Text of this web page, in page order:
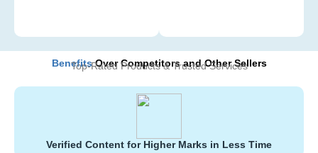
BenefitsOver Competitors and Other Sellers
Top-Rated Products & Trusted Services
Verified Content for Higher Marks in Less Time